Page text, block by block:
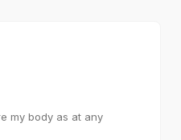
my body as at any